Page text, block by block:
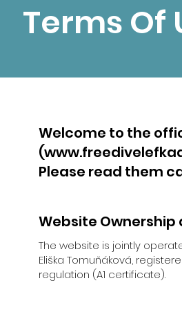
Terms Of
Welcome to the
(
Please read them
Website
The website is jointly
Eliška Tomuňáková,
regulation (A1 certificate).